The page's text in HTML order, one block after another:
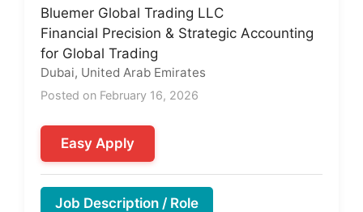
Bluemer Global Trading LLC
Financial Precision & Strategic Accounting
for Global Trading
Dubai, United Arab Emirates
Posted on February 16, 2026
Easy Apply
Job Description / Role